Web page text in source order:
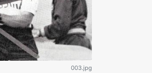
003.jpg